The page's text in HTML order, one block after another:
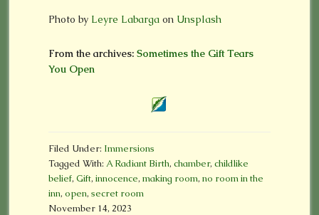
Photo by Leyre Labargaon Unsplash
From the archives: Sometimes the Gift Tears
You Open
Filed Under: Immersions
Tagged With: A Radiant Birth, chamber, childlike
belief, Gift, innocence, making room, no room in the
inn, open, secret room
November 14, 2023